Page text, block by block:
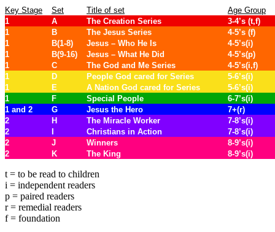
Key Stage Set Title of set
Age Group
1
A The Creation Series
3-4’s (t,f)
1
B The Jesus Series
4-5’s (f)
1
B(1-8) Jesus – Who He Is
4-5’s(i)
1
B(9-16) Jesus – What He Did
4-5’s(p)
1
C The God and Me Series
4-5’s(i,f)
1
D People God cared for Series
5-6’s(i)
1
E A Nation God cared for Series
5-6’s(i)
1
F Special People
6-7’s(i)
1 and 2
G Jesus the Hero
7+(r)
2
H The Miracle Worker
7-8’s(i)
2
Christians in Action
7-8’s(i)
2
J Winners
8-9’s(i)
2
K The King 8-9’s(i)
t = to be read to children
i = independent readers
p = paired readers
r = remedial readers
f = foundation